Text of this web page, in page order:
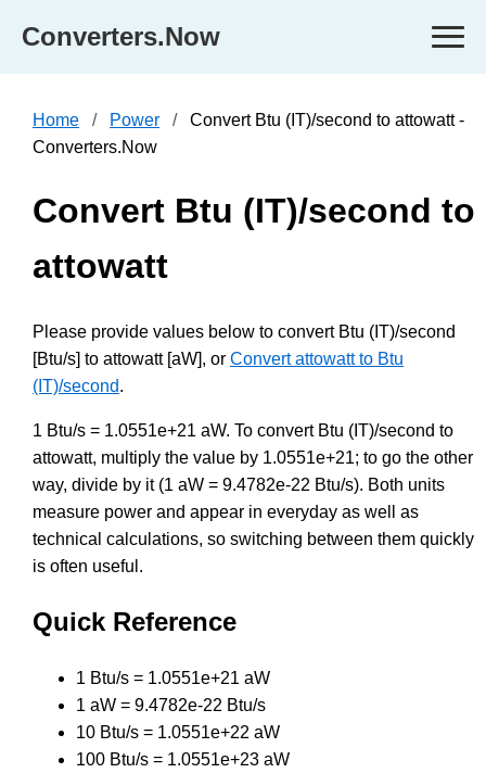
Converters.Now
Home Power
Convert Btu (IT)/second to attowatt -
Converters.Now
Convert Btu (IT)/second to
attowatt
Please provide values below to convert Btu (IT)/second
[Btu/s] to attowatt [aW], or Convert attowatt to Btu
(IT)/second.
1 Btu/s = 1.0551e+21 aW. To convert Btu (IT)/second to
attowatt, multiply the value by 1.0551e+21; to go the other
way, divide by it (1 aW = 9.4782e-22 Btu/s). Both units
measure power and appear in everyday as well as
technical calculations, so switching between them quickly
is often useful.
Quick Reference
1 Btu/s = 1.0551e+21 aW
1 aW = 9.4782e-22 Btu/s
10 Btu/s = 1.0551e+22 aW
100 Btu/s = 1.0551e+23 aW